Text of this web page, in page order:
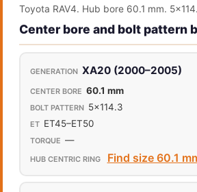
Toyota RAV4. Hub bore 60.1 mm.
Center bore and bolt pattern
XA20 (2000–2005)
60.1 mm
5x114.3
ET45–ET50
—
Find size 60.1